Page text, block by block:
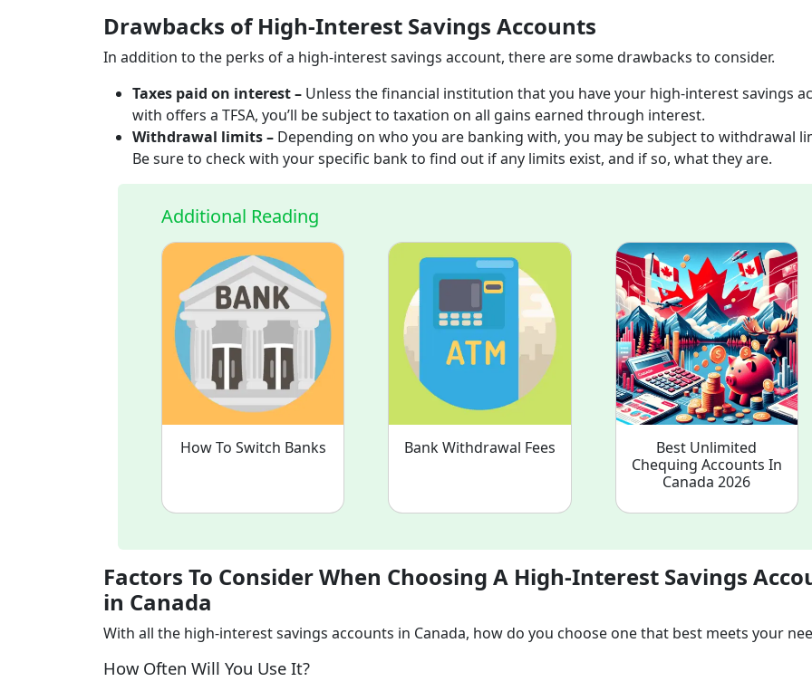
Drawbacks of High-Interest Savings Accounts
In addition to the perks of a high-interest savings account, there are some drawbacks to consider.
Taxes paid on interest – Unless the financial institution that you have your high-interest savings
with offers a TFSA, you’ll be subject to taxation on all gains earned through interest.
Withdrawal limits – Depending on who you are banking with, you may be subject to withdrawal
Be sure to check with your specific bank to find out if any limits exist, and if so, what they are.
Additional Reading
How To Switch Banks Bank Withdrawal Fees
Best Unlimited
Chequing Accounts In
Canada 2026
Factors To Consider When Choosing A High-Interest Savings
in Canada
With all the high-interest savings accounts in Canada, how do you choose one that best meets your
How Often Will You Use It?